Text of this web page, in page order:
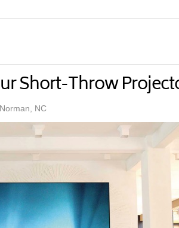
Short-Throw
NC